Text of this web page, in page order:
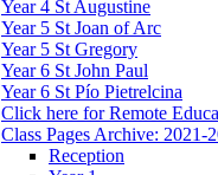
Year 4 St Augustine
Year 5 St Joan of Arc
Year 5 St Gregory
Year 6 St John Paul
Year 6 St Pío Pietrelcina
Click here for Remote
Class Pages Archive: 2021-
Reception